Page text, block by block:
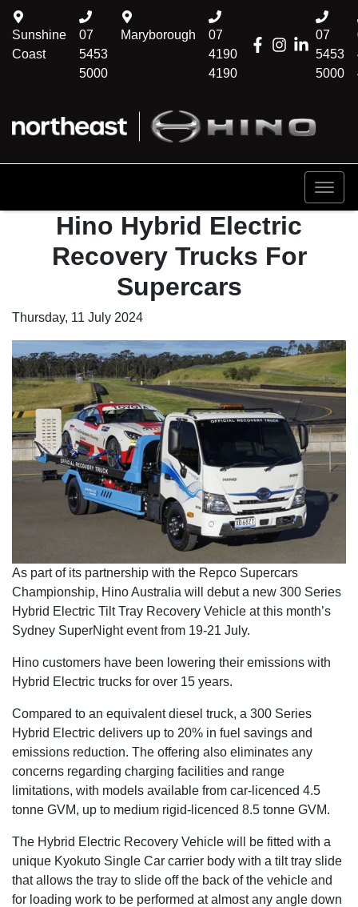
07
5453
5000
Sunshine
Coast
07
5453
5000
Maryborough
07
4190
4190
Hino Hybrid Electric
Recovery Trucks For
Supercars
Thursday, 11 July 2024
As part of its partnership with the Repco Supercars
Championship, Hino Australia will debut a new 300 Series
Hybrid Electric Tilt Tray Recovery Vehicle at this month’s
Sydney SuperNight event from 19-21 July.
Hino customers have been lowering their emissions with
Hybrid Electric trucks for over 15 years.
Compared to an equivalent diesel truck, a 300 Series
Hybrid Electric delivers up to 20% in fuel savings and
emissions reduction. The offering also eliminates any
concerns regarding charging facilities and range
limitations, with models available from car-licenced 4.5
tonne GVM, up to medium rigid-licenced 8.5 tonne GVM.
The Hybrid Electric Recovery Vehicle will be fitted with a
unique Kyokuto Single Car carrier body with a tilt tray slide
that allows the tray to slide off the back of the vehicle and
for loading work to be performed at almost any angle down